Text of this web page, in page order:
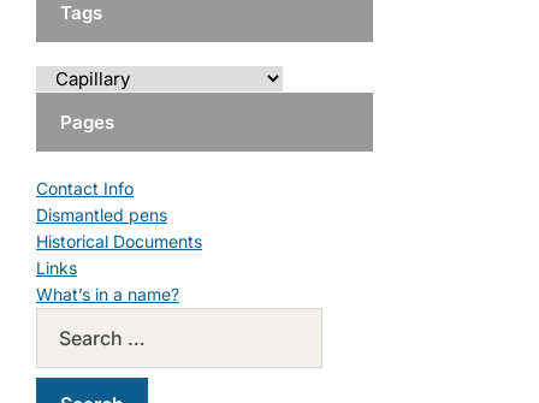
Tags
Pages
Contact Info
Dismantled pens
Historical Documents
Links
What’s in a name?